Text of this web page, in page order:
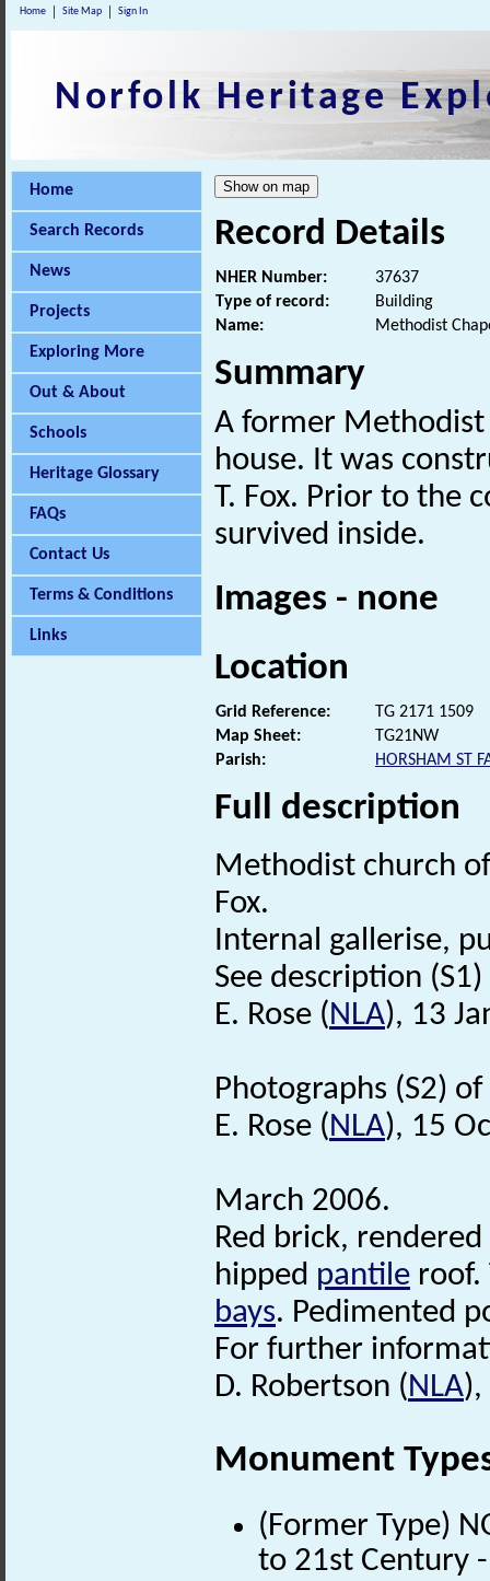
Home Site Map Sign In
Norfolk Heritage
Home
Search Records
News
Projects
Exploring More
Out & About
Schools
Heritage Glossary
FAQs
Contact Us
Terms & Conditions
Links
Record Details
NHER Number:
37637
Type of record:
Building
Name:
Methodist
Summary
A former Methodist
house. It was
T. Fox. Prior to the
survived inside.
Images - none
Location
Grid Reference:
TG 2171 1509
Map Sheet:
TG21NW
Parish:
HORSHAM ST
Full description
Methodist church
Fox.
Internal gallerise,
See description
E. Rose (NLA), 13
Photographs (S2)
E. Rose (NLA), 15
March 2006.
Red brick,
hipped pantile roof.
bays. Pedimented
For further
D. Robertson (NLA
Monument
(Former Type)
to 21st Century